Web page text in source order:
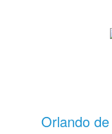
Orlando